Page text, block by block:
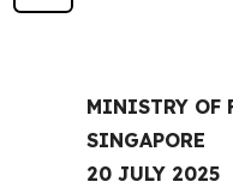
MINISTRY OF
SINGAPORE
20 JULY 2025